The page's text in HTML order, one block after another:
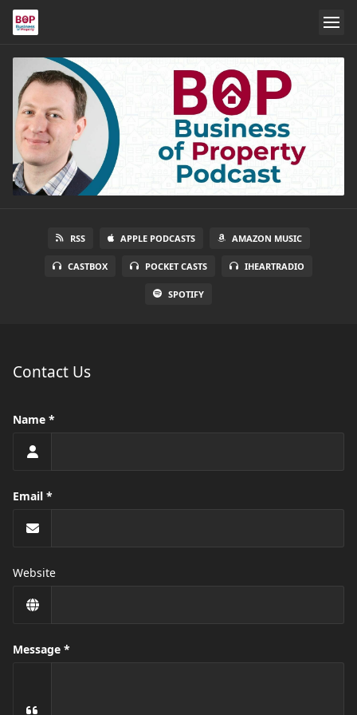
RSS APPLE PODCASTS AMAZON MUSIC
CASTBOX POCKET CASTS IHEARTRADIO
SPOTIFY
Contact Us
Name
Email
Website
Message